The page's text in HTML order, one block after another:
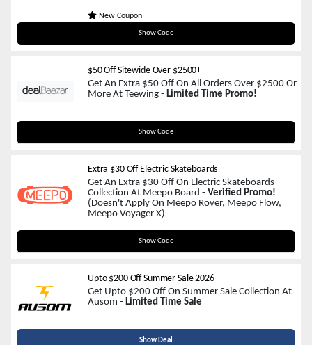
New Coupon
Show Code
JOYFUL15
$50 Off Sitewide Over $2500+
Get An Extra $50 Off On All Orders Over $2500 Or
More At Teewing - Limited Time Promo!
Show Code
TNDIY50
Extra $30 Off Electric Skateboards
Get An Extra $30 Off On Electric Skateboards
Collection At Meepo Board - Verified Promo!
(Doesn't Apply On Meepo Rover, Meepo Flow,
Meepo Voyager X)
Show Code
M30
Upto $200 Off Summer Sale 2026
Get Upto $200 Off On Summer Sale Collection At
Ausom - Limited Time Sale
Show Deal